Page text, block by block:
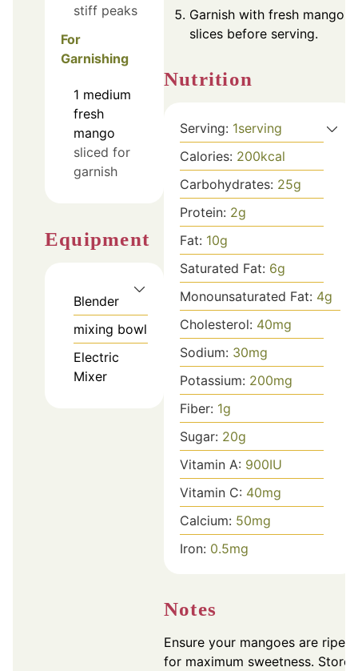
stiff peaks
For
Garnishing
1 medium
fresh
mango
sliced for
garnish
Equipment
Blender
mixing bowl
Electric
Mixer
Garnish with fresh mango
slices before serving.
Nutrition
Serving: 1serving
Calories: 200kcal
Carbohydrates: 25g
Protein: 2g
Fat: 10g
Saturated Fat: 6g
Monounsaturated Fat: 4g
Cholesterol: 40mg
Sodium: 30mg
Potassium: 200mg
Fiber: 1g
Sugar: 20g
Vitamin A: 900IU
Vitamin C: 40mg
Calcium: 50mg
Iron: 0.5mg
Notes
Ensure your mangoes are ripe
for maximum sweetness. Store